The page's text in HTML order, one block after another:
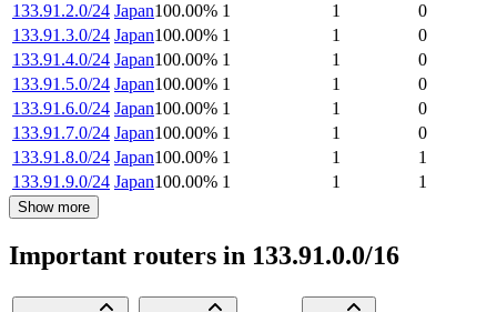
133.91.2.0/24 Japan100.00% 1 1
0
133.91.3.0/24 Japan100.00% 1 1
0
133.91.4.0/24 Japan100.00% 1 1
0
133.91.5.0/24 Japan100.00% 1 1
0
133.91.6.0/24 Japan100.00% 1 1
0
133.91.7.0/24 Japan100.00% 1 1
0
133.91.8.0/24 Japan100.00% 1 1
1
133.91.9.0/24 Japan100.00% 1 1 1
Show more
Important routers in 133.91.0.0/16